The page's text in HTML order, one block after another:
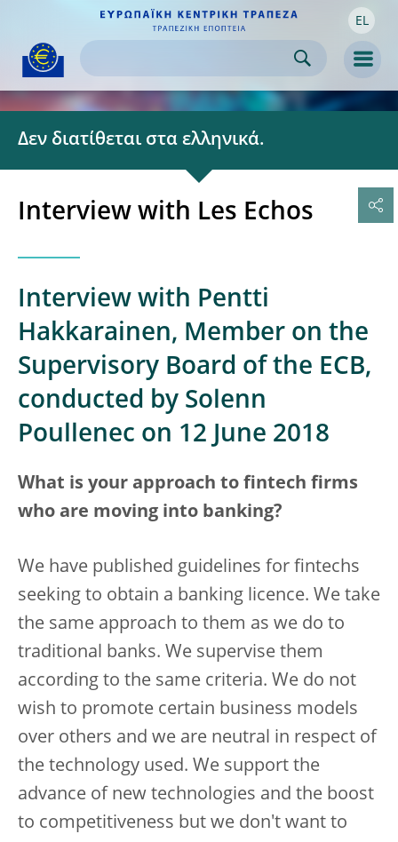
Skip to
content EL
Δεν διατίθεται στα ελληνικά.
Interview with Les Echos
Interview with Pentti
Hakkarainen, Member on the
Supervisory Board of the ECB,
conducted by Solenn
Poullenec on 12 June 2018
What is your approach to fintech firms
who are moving into banking?
We have published guidelines for fintechs
seeking to obtain a banking licence. We take
the same approach to them as we do to
traditional banks. We supervise them
according to the same criteria. We do not
wish to promote certain business models
over others and we are neutral in respect of
the technology used. We support the
advance of new technologies and the boost
to competitiveness but we don't want to